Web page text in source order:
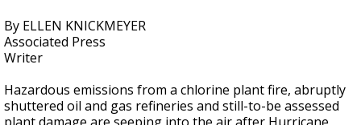
By ELLEN KNICKMEYER
Associated Press
Writer
Hazardous emissions from a chlorine plant fire, abruptly
shuttered oil and gas refineries and still-to-be assessed